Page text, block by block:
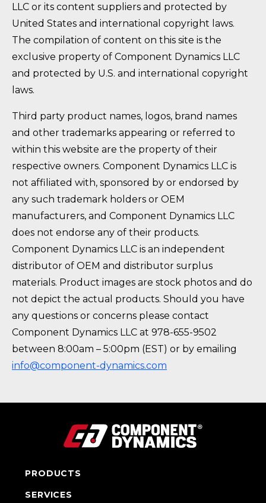
LLC or its content suppliers and protected by
United States and international copyright laws.
The compilation of content on this site is the
exclusive property of Component Dynamics LLC
and protected by U.S. and international copyright
laws.
Third party product names, logos, brand names
and other trademarks appearing or referred to
within this website are the property of their
respective owners. Component Dynamics LLC is
not affiliated with, sponsored by or endorsed by
any such trademark holders or OEM
manufacturers, and Component Dynamics LLC
does not endorse any of their products.
Component Dynamics LLC is an independent
distributor of OEM and distributor surplus
materials. Product images are stock photos and do
not depict the actual products. Should you have
any questions or concerns please contact
Component Dynamics LLC at 978-655-9502
between 8:00am – 5:00pm (EST) or by emailing
info@component-dynamics.com
PRODUCTS
SERVICES